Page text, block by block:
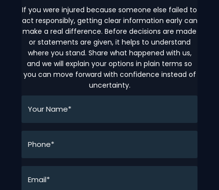
If you were injured because someone else failed to
act responsibly, getting clear information early can
make a real difference. Before decisions are made
or statements are given, it helps to understand
where you stand. Share what happened with us,
and we will explain your options in plain terms so
you can move forward with confidence instead of
uncertainty.
Name*
*